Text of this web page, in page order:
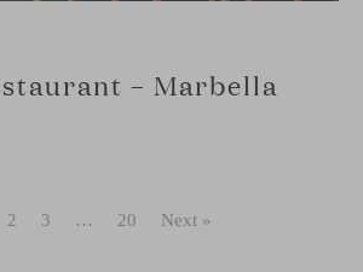
– Marbella
2 3 … 20 Next »